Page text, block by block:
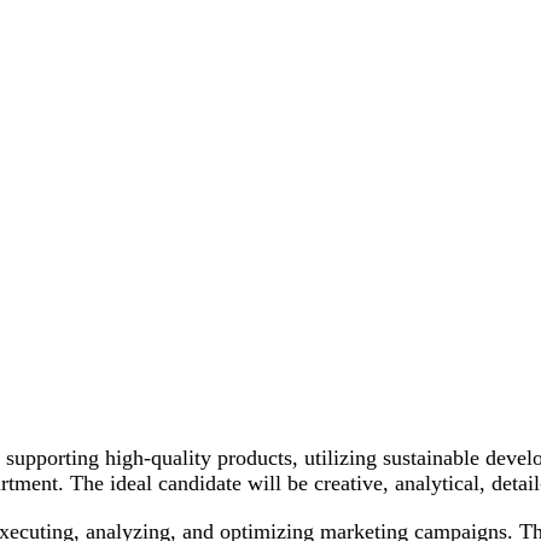
high-quality products, utilizing sustainable
The ideal candidate will be creative, analytical,
analyzing, and optimizing marketing campaigns.